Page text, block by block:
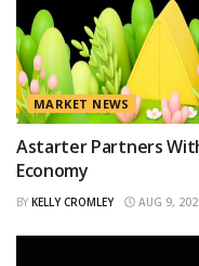
MARKET NEWS
Astarter Partners
Economy
BY KELLY CROMLEY AUG 9,